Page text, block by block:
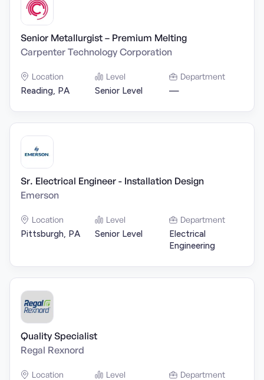
Senior Metallurgist – Premium Melting
Carpenter Technology Corporation
Location
Reading, PA
Level
Senior Level
Department
—
Sr. Electrical Engineer - Installation Design
Emerson
Location
Pittsburgh, PA
Level
Senior Level
Department
Electrical
Engineering
Quality Specialist
Regal Rexnord
Location Level Department